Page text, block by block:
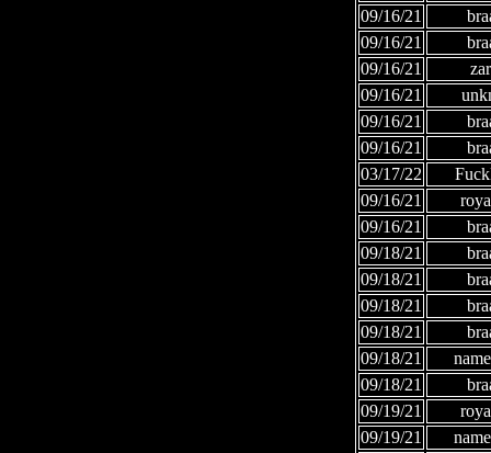
09/16/21
09/16/21
09/16/21
09/16/21
09/16/21
09/16/21
03/17/22
09/16/21
09/16/21
09/18/21
09/18/21
09/18/21
09/18/21
09/18/21
09/18/21
09/19/21
09/19/21